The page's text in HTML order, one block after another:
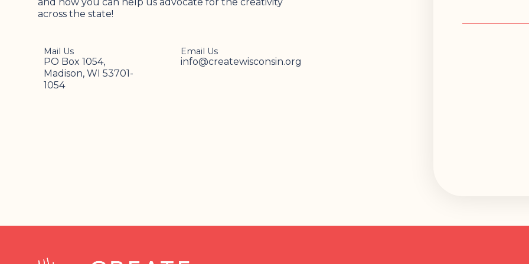
and how you can help us advocate for the creativity
across the state!
Mail Us
PO Box 1054,
Madison, WI 53701-
1054
Email Us
info@createwisconsin.org